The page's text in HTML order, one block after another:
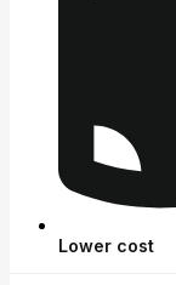
Lower cost